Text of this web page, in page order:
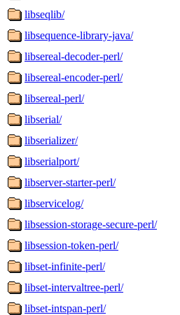
libseqlib/
libsequence-library-java/
libsereal-decoder-perl/
libsereal-encoder-perl/
libsereal-perl/
libserial/
libserializer/
libserialport/
libserver-starter-perl/
libservicelog/
libsession-storage-secure-perl/
libsession-token-perl/
libset-infinite-perl/
libset-intervaltree-perl/
libset-intspan-perl/